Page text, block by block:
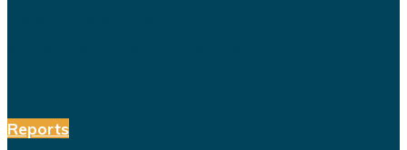
Reports